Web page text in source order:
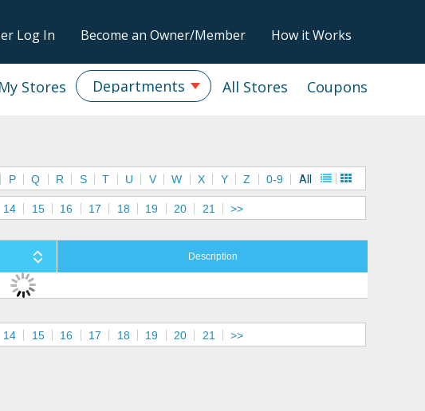
Log In Become an Owner/Member How it Works
Coupons
All Stores
Departments
My Stores
P Q R S T U V W X Y Z 0-9 All
14 15 16 17 18 19 20 21 >>
Description
14 15 16 17 18 19 20 21 >>